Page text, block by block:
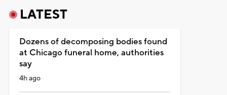
LATEST
Dozens of decomposing bodies found
at Chicago funeral home, authorities
say
4h ago